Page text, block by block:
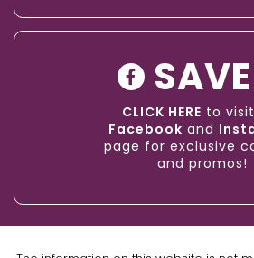
SAVE
CLICK HERE to
Facebook and
page for exclusive
and promos!